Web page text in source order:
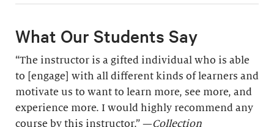
What Our Students Say
“The instructor is a gifted individual who is able
to [engage] with all different kinds of learners and
motivate us to want to learn more, see more, and
experience more. I would highly recommend any
course by this instructor.” —Collection